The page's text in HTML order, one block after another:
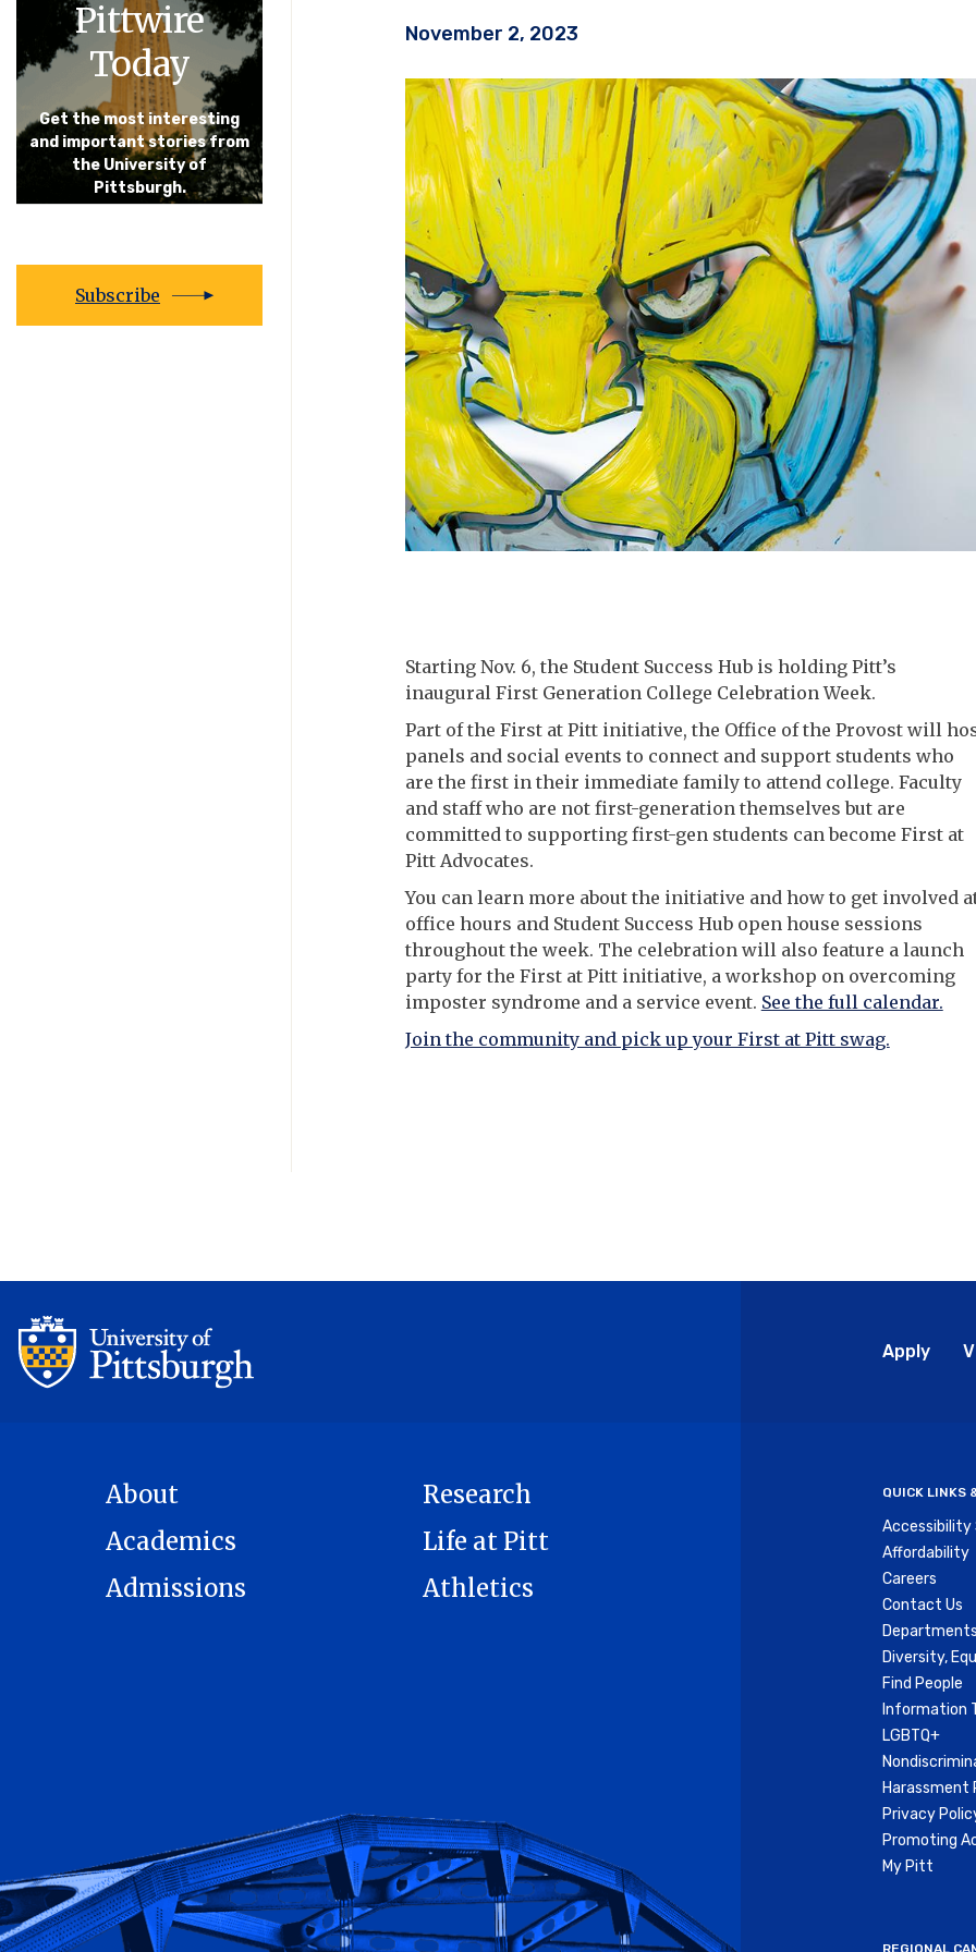
Pittwire
Today
Get the most interesting
and important stories from
the University of
Pittsburgh.
Subscribe
November 2, 2023
Starting Nov. 6, the Student Success Hub is holding Pitt’s
inaugural First Generation College Celebration Week.
Part of the First at Pitt initiative, the Office of the Provost will
panels and social events to connect and support students who
are the first in their immediate family to attend college. Faculty
and staff who are not first-generation themselves but are
committed to supporting first-gen students can become First at
Pitt Advocates.
You can learn more about the initiative and how to get involved
office hours and Student Success Hub open house sessions
throughout the week. The celebration will also feature a launch
party for the First at Pitt initiative, a workshop on overcoming
imposter syndrome and a service event. See the full calendar.
Join the community and pick up your First at Pitt swag.
Apply
About
Academics
Admissions
Research
Life at Pitt
Athletics
QUICK LINKS
Affordability
Careers
Contact Us
Diversity,
Find People
Information
LGBTQ+
Harassment
Privacy
Promoting
My Pitt